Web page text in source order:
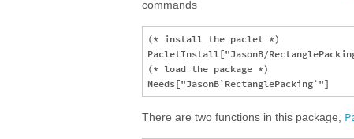
commands
(* install the paclet *)
PacletInstall["JasonB/
(* load the package *)
There are two functions in this package,